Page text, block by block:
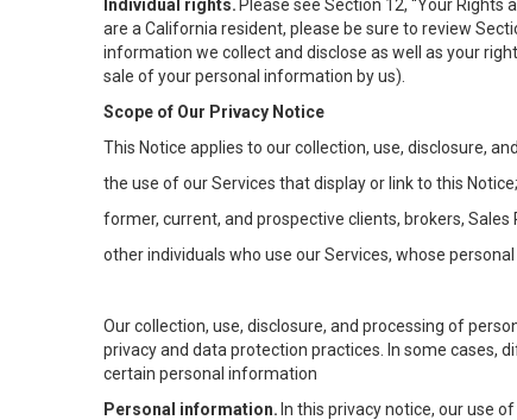
Individual rights. Please see Section 12, “Your
are a California resident, please be sure to review
information we collect and disclose as well as your
sale of your personal information by us).
Scope of Our Privacy Notice
This Notice applies to our collection, use, disclosure,
the use of our Services that display or link to this Notice;
former, current, and prospective clients, brokers,
other individuals who use our Services, whose
Our collection, use, disclosure, and processing of
privacy and data protection practices. In some cases,
certain personal information
Personal information. In this privacy notice, our use